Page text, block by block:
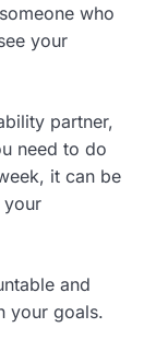
who
your
partner,
need to do
it can be
your
and
your goals.